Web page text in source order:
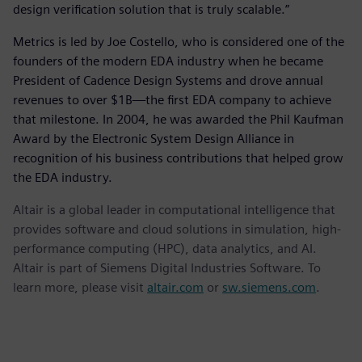
design verification solution that is truly scalable.”
Metrics is led by Joe Costello, who is considered one of the
founders of the modern EDA industry when he became
President of Cadence Design Systems and drove annual
revenues to over $1B—the first EDA company to achieve
that milestone. In 2004, he was awarded the Phil Kaufman
Award by the Electronic System Design Alliance in
recognition of his business contributions that helped grow
the EDA industry.
Altair is a global leader in computational intelligence that
provides software and cloud solutions in simulation, high-
performance computing (HPC), data analytics, and AI.
Altair is part of Siemens Digital Industries Software. To
learn more, please visit altair.com or sw.siemens.com.